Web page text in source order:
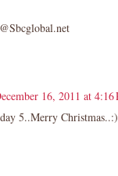
16, 2011 at 4:16
5..Merry